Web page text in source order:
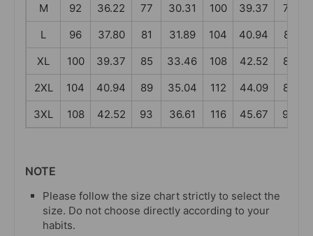
M
92 36.22 77 30.31 100 39.37 77
L
96 37.80 81 31.89 104 40.94 81
XL
100 39.37 85 33.46 108 42.52 85
2XL
104 40.94 89 35.04 112 44.09 89
3XL
108 42.52 93 36.61 116 45.67 93
NOTE
Please follow the size chart strictly to select the
size. Do not choose directly according to your
habits.